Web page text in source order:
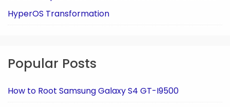
HyperOS Transformation
Popular Posts
How to Root Samsung Galaxy S4 GT-I9500